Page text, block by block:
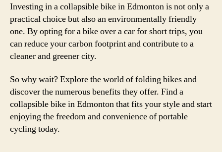
Investing in a collapsible bike in Edmonton is not only a
practical choice but also an environmentally friendly
one. By opting for a bike over a car for short trips, you
can reduce your carbon footprint and contribute to a
cleaner and greener city.
So why wait? Explore the world of folding bikes and
discover the numerous benefits they offer. Find a
collapsible bike in Edmonton that fits your style and start
enjoying the freedom and convenience of portable
cycling today.